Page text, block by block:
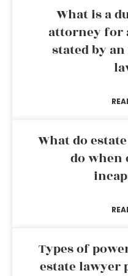
What is a
attorney for
stated by
What do
do when
Types of
estate lawyer